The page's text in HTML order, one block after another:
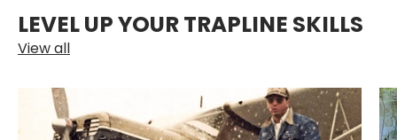
LEVEL UP YOUR TRAPLINE SKILLS
View all